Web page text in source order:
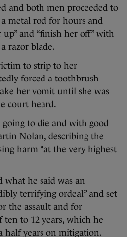
and both men proceeded to
metal rod for hours and
and “finish her off” with
razor blade.
to strip to her
forced a toothbrush
her vomit until she was
court heard.
going to die and with good
Nolan, describing the
harm “at the very highest
what he said was an
terrifying ordeal” and set
the assault and for
ten to 12 years, which he
half years on mitigation.